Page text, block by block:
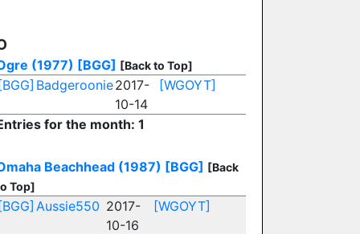
(1977) [BGG] [Back to Top]
Badgeroonie2017-
10-14
[WGOYT]
for the month: 1
Beachhead (1987) [BGG] [Back
Top]
Aussie550 2017-
10-16
[WGOYT]